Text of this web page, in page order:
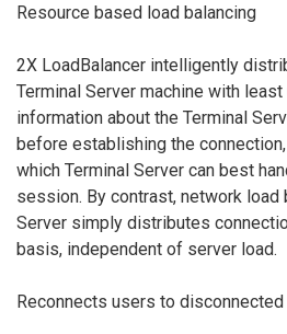
Resource based load balancing
2X LoadBalancer intelligently
Terminal Server machine with
information about the Terminal
before establishing the
which Terminal Server can best
session. By contrast, network load
Server simply distributes
basis, independent of server load.
Reconnects users to